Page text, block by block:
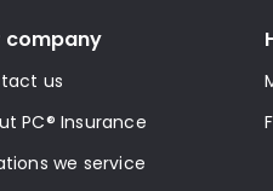
company
us
PC® Insurance
we service